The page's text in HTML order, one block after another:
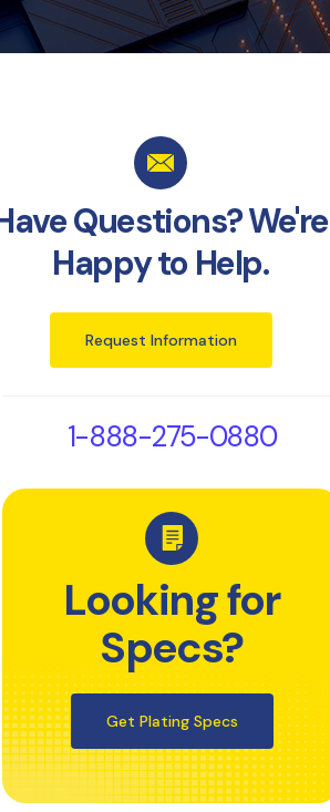
Questions? We're
Happy to Help.
Request Information
1-888-275-0880
Looking for
Specs?
Get Plating Specs